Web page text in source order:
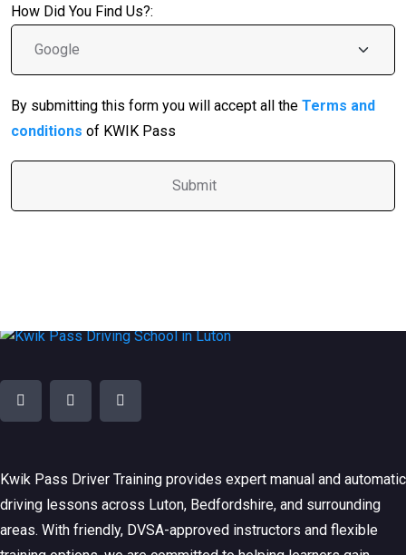
How Did You Find Us?:
By submitting this form you will accept all the Terms and
conditions of KWIK Pass
Kwik Pass Driver Training provides expert manual and automatic
driving lessons across Luton, Bedfordshire, and surrounding
areas. With friendly, DVSA-approved instructors and flexible